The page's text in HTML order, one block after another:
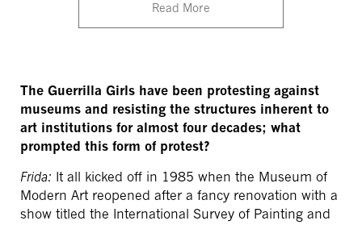
Read More
The Guerrilla Girls have been protesting against
museums and resisting the structures inherent to
art institutions for almost four decades; what
prompted this form of protest?
Frida: It all kicked off in 1985 when the Museum of
Modern Art reopened after a fancy renovation with a
show titled the International Survey of Painting and